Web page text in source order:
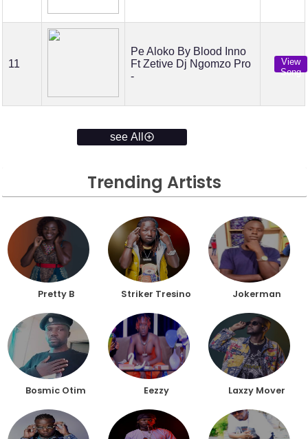
11
Pe Aloko By Blood Inno
Ft Zetive Dj Ngomzo Pro
-
View
Song
see All
Trending Artists
Pretty B Striker Tresino Jokerman
Bosmic Otim Eezzy Laxzy Mover